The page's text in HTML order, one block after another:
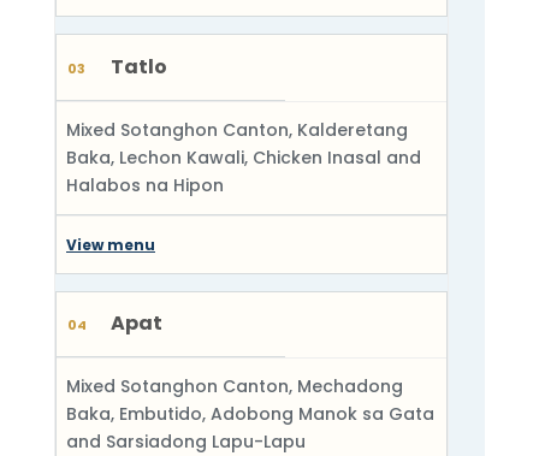
03 Tatlo
Mixed Sotanghon Canton, Kalderetang
Baka, Lechon Kawali, Chicken Inasal and
Halabos na Hipon
View menu
04 Apat
Mixed Sotanghon Canton, Mechadong
Baka, Embutido, Adobong Manok sa Gata
and Sarsiadong Lapu-Lapu